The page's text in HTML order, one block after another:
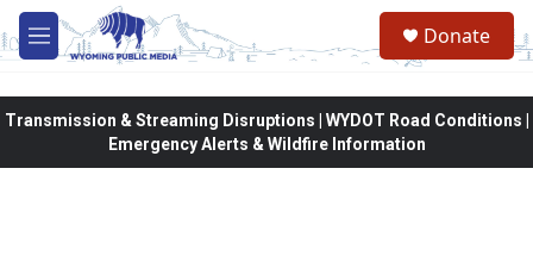
Skip to main content
M
e
Donate
Transmission & Streaming Disruptions | WYDOT Road Conditions |
Emergency Alerts & Wildfire Information